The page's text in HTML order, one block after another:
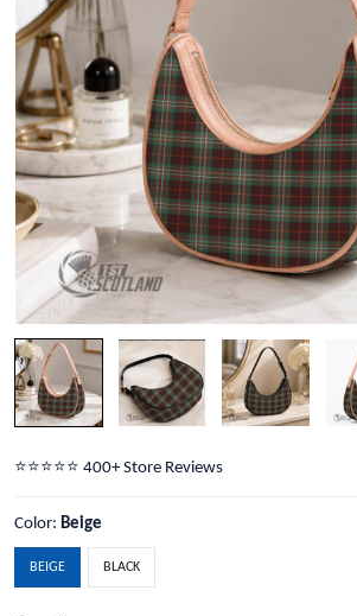
⭐️⭐️⭐️⭐️⭐️ 400+ Store Reviews
Color: Beige
BEIGE BLACK